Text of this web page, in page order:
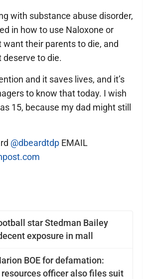
star Stedman Bailey
exposure in mall
BOE for defamation:
officer also files suit
with substance abuse disorder,
in how to use Naloxone or
want their parents to die, and
deserve to die.
and it saves lives, and it’s
to know that today. I wish
15, because my dad might still
@dbeardtdp EMAIL